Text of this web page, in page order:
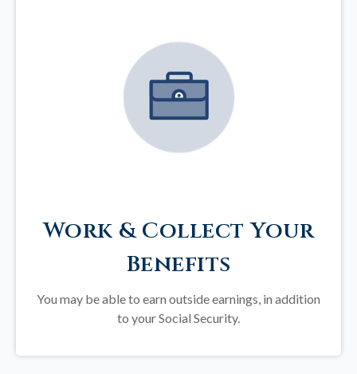
Work & Collect Your
Benefits
You may be able to earn outside earnings, in addition
to your Social Security.